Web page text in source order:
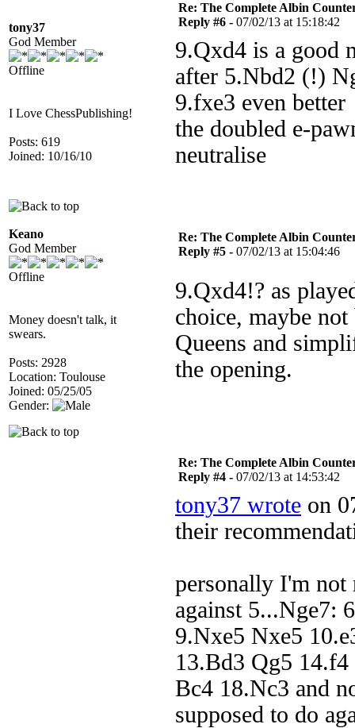
tony37
God Member
Offline
I Love ChessPublishing!
Posts: 619
Joined: 10/16/10
Re: The Complete Albin
Reply #6 - 07/02/13 at 15:18:42
9.Qxd4 is a good
after 5.Nbd2 (!)
9.fxe3 even better
the doubled e-
neutralise
Keano
God Member
Offline
Money doesn't talk, it
swears.
Posts: 2928
Location: Toulouse
Joined: 05/25/05
Gender:
Re: The Complete Albin
Reply #5 - 07/02/13 at 15:04:46
9.Qxd4!? as
choice, maybe
Queens and
the opening.
Re: The Complete Albin
Reply #4 - 07/02/13 at 14:53:42
tony37 wrote on
their
personally I'm
against 5...Nge7:
9.Nxe5 Nxe5
13.Bd3 Qg5
Bc4 18.Nc3 and
supposed to do